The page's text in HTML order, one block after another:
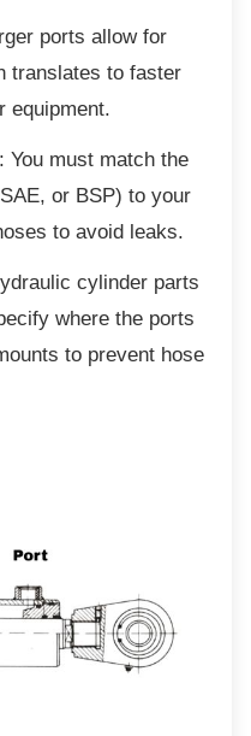
ports allow for
translates to faster
equipment.
: You must match the
or BSP) to your
to avoid leaks.
cylinder parts
where the ports
to prevent hose